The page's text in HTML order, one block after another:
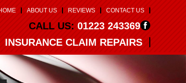
ABOUT US REVIEWS CONTACT US
CALL US: 01223 243369
INSURANCE CLAIM REPAIRS